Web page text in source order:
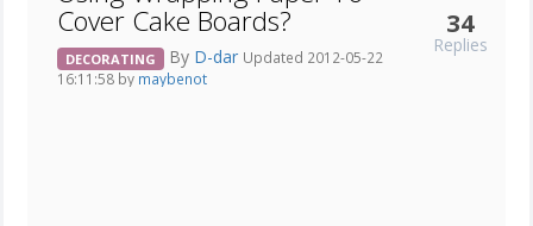
Cover Cake Boards?
DECORATING By D-dar Updated 2012-05-22
16:11:58 by maybenot
34
Replies